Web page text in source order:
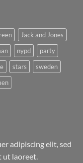
Jack and Jones
nypd
party
stars
sweden
adipiscing elit, sed
ut laoreet.